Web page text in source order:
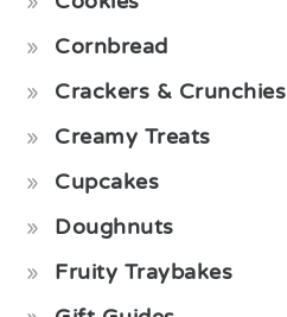
Cornbread
Crackers & Crunchies
Creamy Treats
Cupcakes
Doughnuts
Fruity Traybakes